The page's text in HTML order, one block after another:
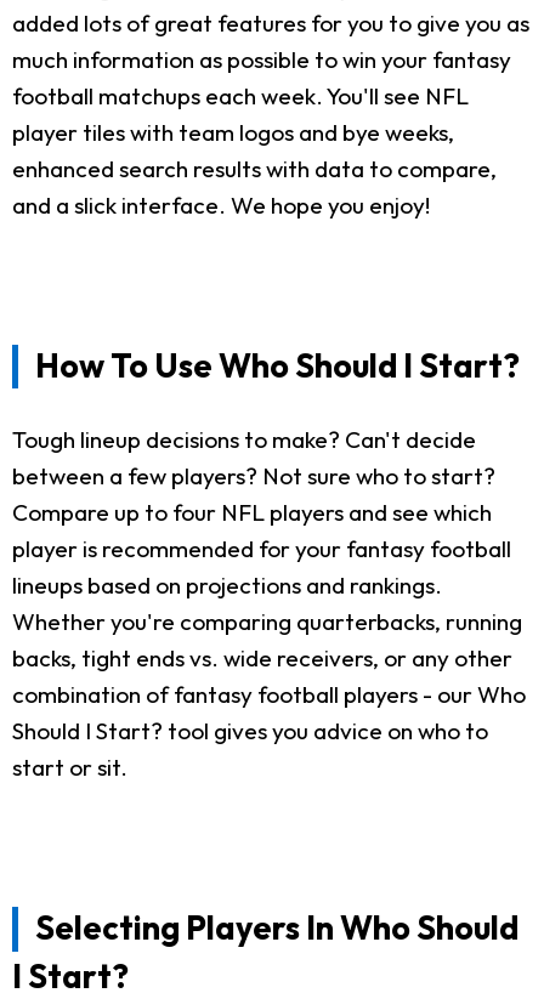
added lots of great features for you to give you as
much information as possible to win your fantasy
football matchups each week. You'll see NFL
player tiles with team logos and bye weeks,
enhanced search results with data to compare,
and a slick interface. We hope you enjoy!
How To Use Who Should I Start?
Tough lineup decisions to make? Can't decide
between a few players? Not sure who to start?
Compare up to four NFL players and see which
player is recommended for your fantasy football
lineups based on projections and rankings.
Whether you're comparing quarterbacks, running
backs, tight ends vs. wide receivers, or any other
combination of fantasy football players - our Who
Should I Start? tool gives you advice on who to
start or sit.
Selecting Players In Who Should
I Start?